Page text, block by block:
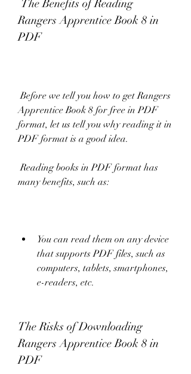
Rangers Apprentice Book 8 in
PDF
Before we tell you how to get Rangers
Apprentice Book 8 for free in PDF
format, let us tell you why reading it in
PDF format is a good idea.
Reading books in PDF format has
many benefits, such as:
You can read them on any device
that supports PDF files, such as
computers, tablets, smartphones,
e-readers, etc.
The Risks of Downloading
Rangers Apprentice Book 8 in
PDF